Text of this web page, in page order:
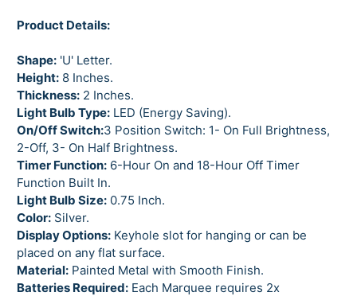
Product Details:
Shape: 'U' Letter.
Height: 8 Inches.
Thickness: 2 Inches.
Light Bulb Type: LED (Energy Saving).
On/Off Switch:3 Position Switch: 1- On Full Brightness,
2-Off, 3- On Half Brightness.
Timer Function: 6-Hour On and 18-Hour Off Timer
Function Built In.
Light Bulb Size: 0.75 Inch.
Color: Silver.
Display Options: Keyhole slot for hanging or can be
placed on any flat surface.
Material: Painted Metal with Smooth Finish.
Batteries Required: Each Marquee requires 2x